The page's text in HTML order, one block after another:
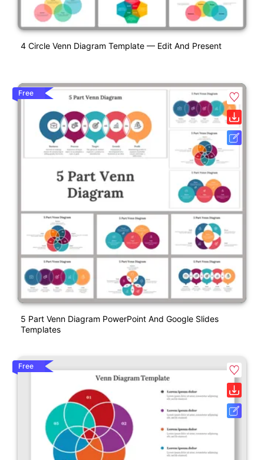
4 Circle Venn Diagram Template — Edit And Present
Free
5 Part Venn Diagram PowerPoint And Google Slides
Templates
Free